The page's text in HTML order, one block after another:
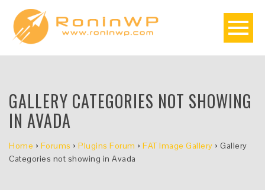
GALLERY CATEGORIES NOT SHOWING
IN AVADA
Home › Forums › Plugins Forum › FAT Image Gallery › Gallery
Categories not showing in Avada